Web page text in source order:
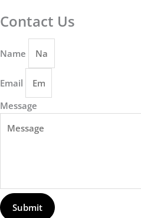
Contact Us
Name
Email
Message
Submit